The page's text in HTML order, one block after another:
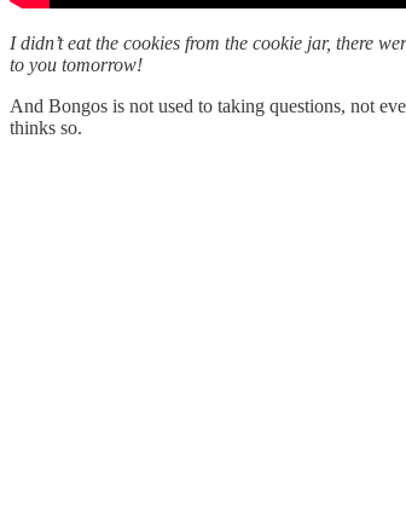
I didn’t eat the cookies from the cookie jar, there
to you tomorrow!
And Bongos is not used to taking questions, not
thinks so.